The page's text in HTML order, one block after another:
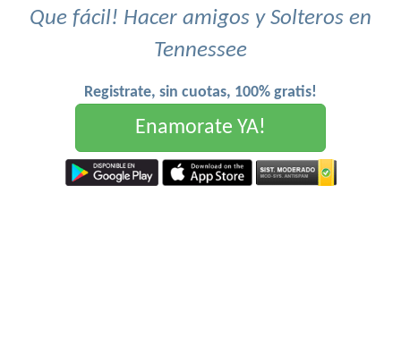
Que fácil! Hacer amigos y Solteros en
Tennessee
Registrate, sin cuotas, 100% gratis!
Enamorate YA!